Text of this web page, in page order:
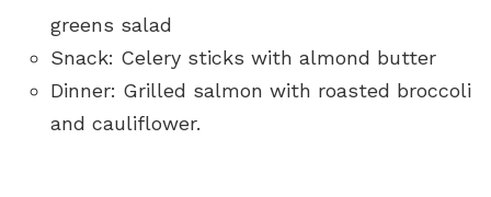
greens salad
Snack: Celery sticks with almond butter
Dinner: Grilled salmon with roasted broccoli
and cauliflower.